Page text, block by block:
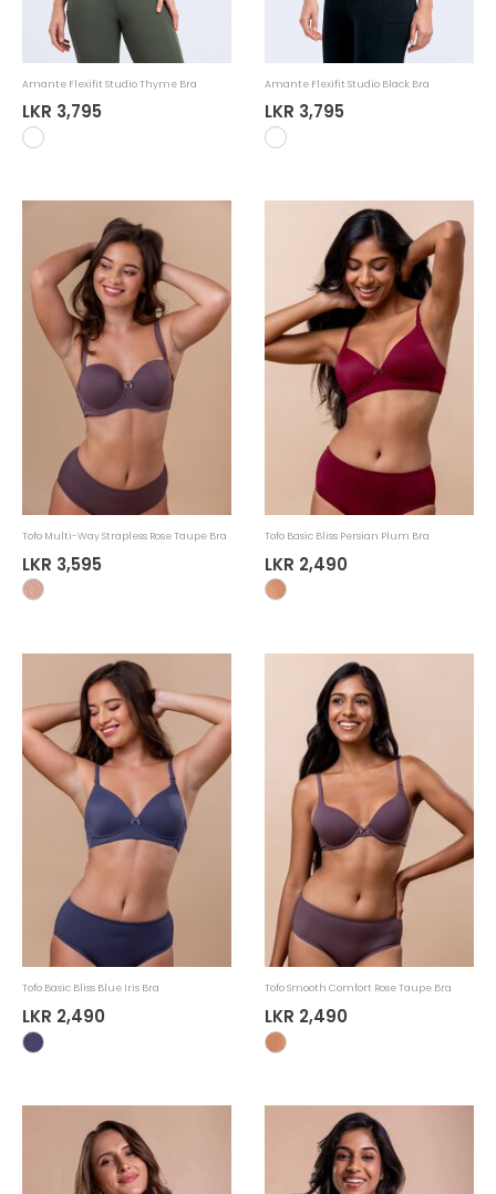
Amante Flexifit Studio Thyme Bra
LKR 3,795
Amante Flexifit Studio Black Bra
LKR 3,795
Tofo Multi-Way Strapless Rose Taupe Bra
LKR 3,595
Tofo Basic Bliss Persian Plum Bra
LKR 2,490
Tofo Basic Bliss Blue Iris Bra
LKR 2,490
Tofo Smooth Comfort Rose Taupe Bra
LKR 2,490